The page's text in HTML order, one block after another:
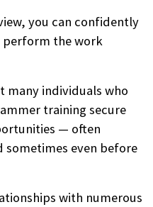
you can confidently
the work
many individuals who
training secure
— often
even before
with numerous